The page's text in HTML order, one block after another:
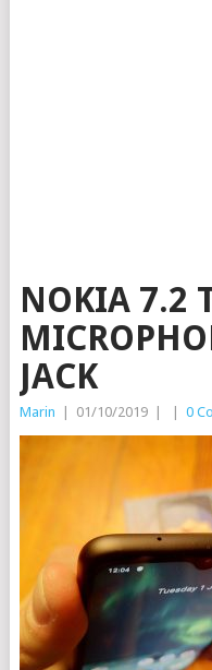
NOKIA 7.2
JACK
Marin 01/10/2019 0